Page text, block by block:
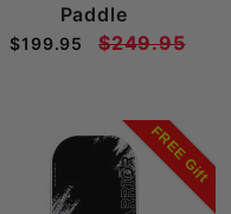
Paddle
$199.95 $249.95
FREE Gift